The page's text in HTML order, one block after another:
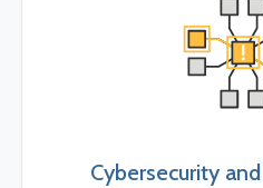
Cybersecurity